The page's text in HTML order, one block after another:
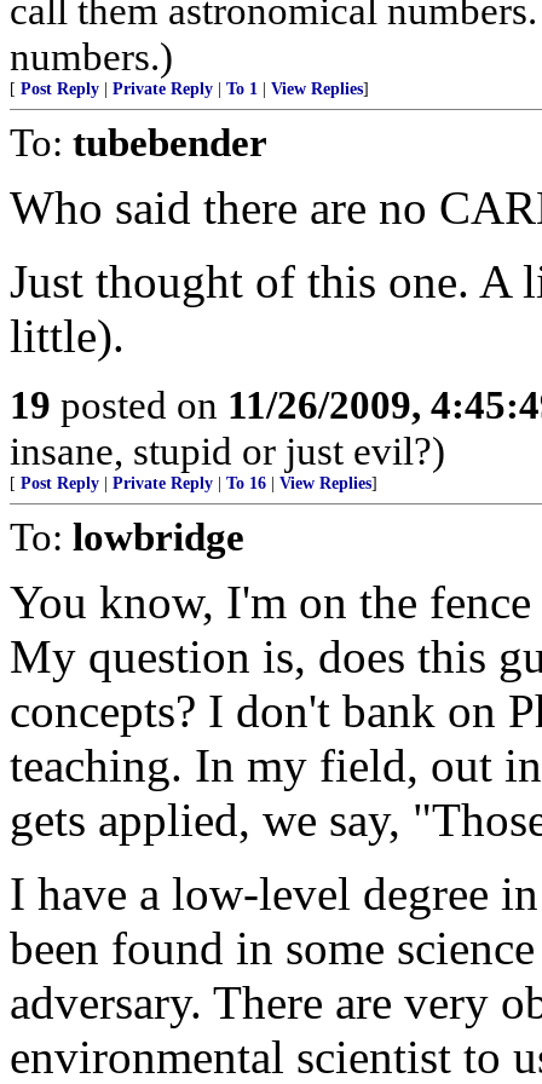
call them astronomical
numbers.)
[ Post Reply Private Reply To 1 View Replies]
To: tubebender
Who said there are no
Just thought of this one. A
little).
19 posted on 11/26/2009,
insane, stupid or just evil?)
[ Post Reply Private Reply To 16 View Replies]
To: lowbridge
You know, I'm on the
My question is, does this
concepts? I don't bank on
teaching. In my field, out
gets applied, we say,
I have a low-level degree
been found in some
adversary. There are very
environmental scientist to